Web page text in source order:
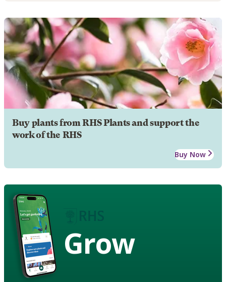
Buy plants from RHS Plants and support the
work of the RHS
Buy Now
Grow